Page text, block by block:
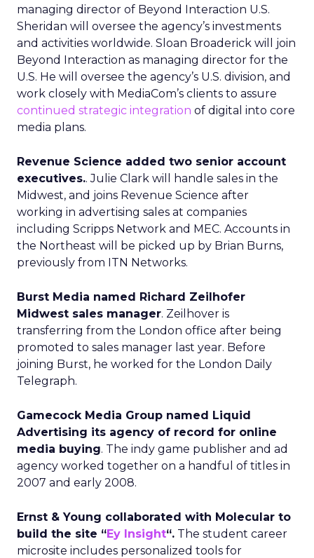
managing director of Beyond Interaction U.S.
Sheridan will oversee the agency’s investments
and activities worldwide. Sloan Broaderick will join
Beyond Interaction as managing director for the
U.S. He will oversee the agency’s U.S. division, and
work closely with MediaCom’s clients to assure
continued strategic integration of digital into core
media plans.
Revenue Science added two senior account
executives.. Julie Clark will handle sales in the
Midwest, and joins Revenue Science after
working in advertising sales at companies
including Scripps Network and MEC. Accounts in
the Northeast will be picked up by Brian Burns,
previously from ITN Networks.
Burst Media named Richard Zeilhofer
Midwest sales manager. Zeilhover is
transferring from the London office after being
promoted to sales manager last year. Before
joining Burst, he worked for the London Daily
Telegraph.
Gamecock Media Group named Liquid
Advertising its agency of record for online
media buying. The indy game publisher and ad
agency worked together on a handful of titles in
2007 and early 2008.
Ernst & Young collaborated with Molecular to
build the site “Ey Insight“. The student career
microsite includes personalized tools for